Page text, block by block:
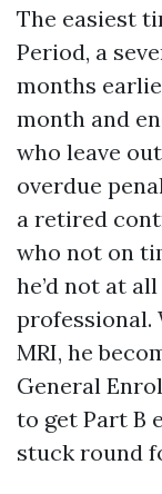
The easiest
Period, a
months
month and
who leave
overdue
a retired
who not on
he’d not at
professional.
MRI, he
General
to get Part B
stuck round